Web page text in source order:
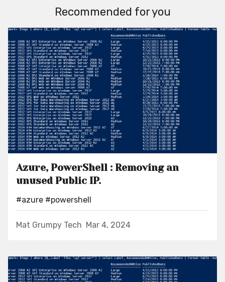
Recommended for you
Azure, PowerShell : Removing an
unused Public IP.
#azure #powershell
Mat Grumpy Tech Mar 4, 2024